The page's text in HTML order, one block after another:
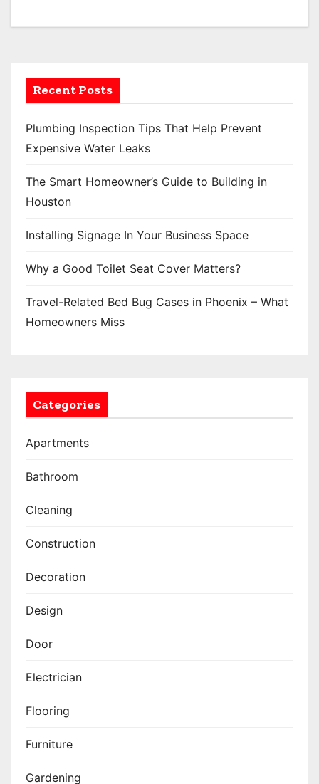
Recent Posts
Plumbing Inspection Tips That Help Prevent
Expensive Water Leaks
The Smart Homeowner’s Guide to Building in
Houston
Installing Signage In Your Business Space
Why a Good Toilet Seat Cover Matters?
Travel-Related Bed Bug Cases in Phoenix – What
Homeowners Miss
Categories
Apartments
Bathroom
Cleaning
Construction
Decoration
Design
Door
Electrician
Flooring
Furniture
Gardening